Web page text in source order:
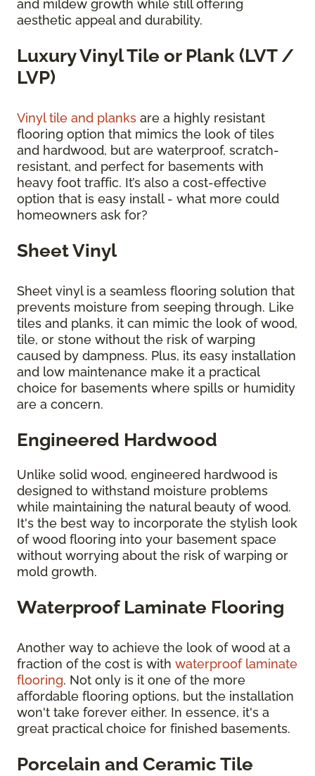
and mildew growth while still offering
aesthetic appeal and durability.
Luxury Vinyl Tile or Plank (LVT /
LVP)
Vinyl tile and planks are a highly resistant
flooring option that mimics the look of tiles
and hardwood, but are waterproof, scratch-
resistant, and perfect for basements with
heavy foot traffic. It’s also a cost-effective
option that is easy install - what more could
homeowners ask for?
Sheet Vinyl
Sheet vinyl is a seamless flooring solution that
prevents moisture from seeping through. Like
tiles and planks, it can mimic the look of wood,
tile, or stone without the risk of warping
caused by dampness. Plus, its easy installation
and low maintenance make it a practical
choice for basements where spills or humidity
are a concern.
Engineered Hardwood
Unlike solid wood, engineered hardwood is
designed to withstand moisture problems
while maintaining the natural beauty of wood.
It's the best way to incorporate the stylish look
of wood flooring into your basement space
without worrying about the risk of warping or
mold growth.
Waterproof Laminate Flooring
Another way to achieve the look of wood at a
fraction of the cost is with waterproof laminate
flooring. Not only is it one of the more
affordable flooring options, but the installation
won't take forever either. In essence, it's a
great practical choice for finished basements.
Porcelain and Ceramic Tile